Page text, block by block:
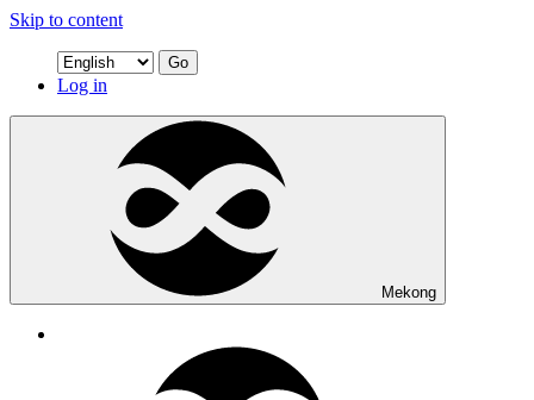
Skip to content
Go
Log in
Mekong